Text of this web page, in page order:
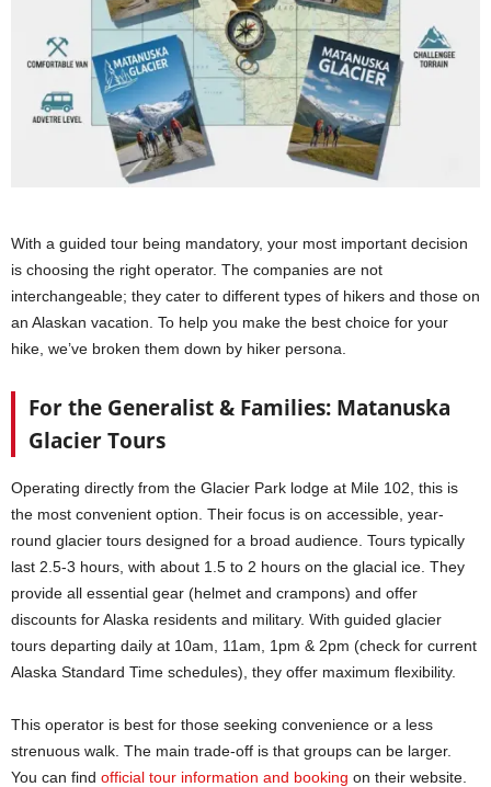
With a guided tour being mandatory, your most important decision
is choosing the right operator. The companies are not
interchangeable; they cater to different types of hikers and those on
an Alaskan vacation. To help you make the best choice for your
hike, we’ve broken them down by hiker persona.
For the Generalist & Families: Matanuska
Glacier Tours
Operating directly from the Glacier Park lodge at Mile 102, this is
the most convenient option. Their focus is on accessible, year-
round glacier tours designed for a broad audience. Tours typically
last 2.5-3 hours, with about 1.5 to 2 hours on the glacial ice. They
provide all essential gear (helmet and crampons) and offer
discounts for Alaska residents and military. With guided glacier
tours departing daily at 10am, 11am, 1pm & 2pm (check for current
Alaska Standard Time schedules), they offer maximum flexibility.
This operator is best for those seeking convenience or a less
strenuous walk. The main trade-off is that groups can be larger.
You can find official tour information and booking on their website.